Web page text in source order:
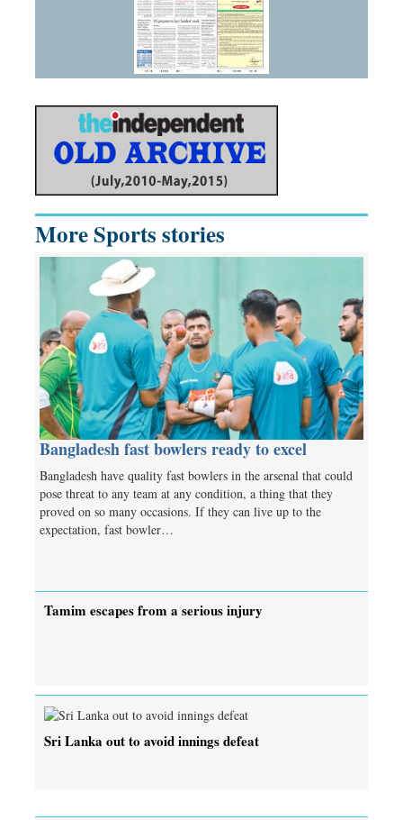
More Sports stories
Bangladesh fast bowlers ready to excel
Bangladesh have quality fast bowlers in the arsenal that could
pose threat to any team at any condition, a thing that they
proved on so many occasions. If they can live up to the
expectation, fast bowler…
Tamim escapes from a serious injury
Sri Lanka out to avoid innings defeat